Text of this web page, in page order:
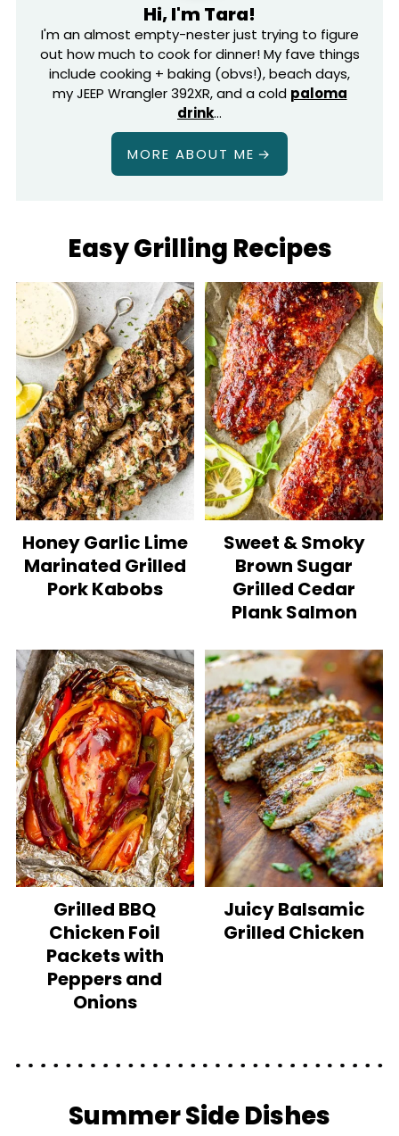
Hi, I'm Tara!
I'm an almost empty-nester just trying to figure
out how much to cook for dinner! My fave things
include cooking + baking (obvs!), beach days,
my JEEP Wrangler 392XR, and a cold paloma
drink…
MORE ABOUT ME
Easy Grilling Recipes
Honey Garlic Lime
Marinated Grilled
Pork Kabobs
Sweet & Smoky
Brown Sugar
Grilled Cedar
Plank Salmon
Grilled BBQ
Chicken Foil
Packets with
Peppers and
Onions
Juicy Balsamic
Grilled Chicken
Summer Side Dishes